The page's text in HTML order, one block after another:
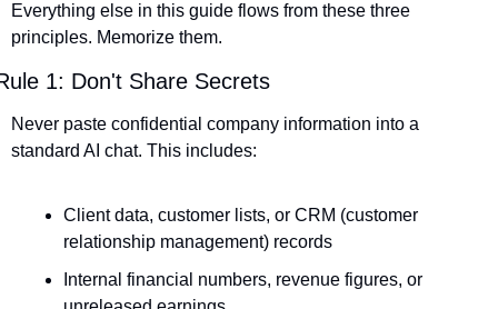
Everything else in this guide flows from these three
principles. Memorize them.
1: Don't Share Secrets
Never paste confidential company information into a
standard AI chat. This includes:
Client data, customer lists, or CRM (customer
relationship management) records
Internal financial numbers, revenue figures, or